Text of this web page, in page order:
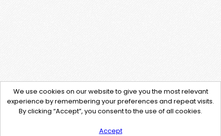
We use cookies on our website to give you the most relevant
experience by remembering your preferences and repeat visits.
By clicking “Accept”, you consent to the use of all cookies.
Accept